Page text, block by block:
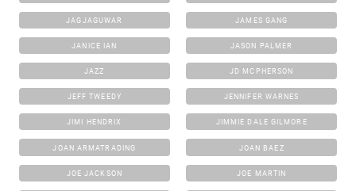
JAGJAGUWAR JAMES GANG
JANICE IAN JASON PALMER
JAZZ JD MCPHERSON
JEFF TWEEDY JENNIFER WARNES
JIMI HENDRIX JIMMIE DALE GILMORE
JOAN ARMATRADING JOAN BAEZ
JOE JACKSON JOE MARTIN